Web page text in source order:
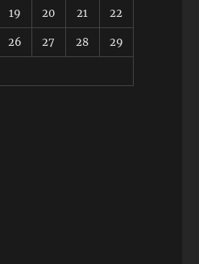
19 20 21 22
26 27 28 29